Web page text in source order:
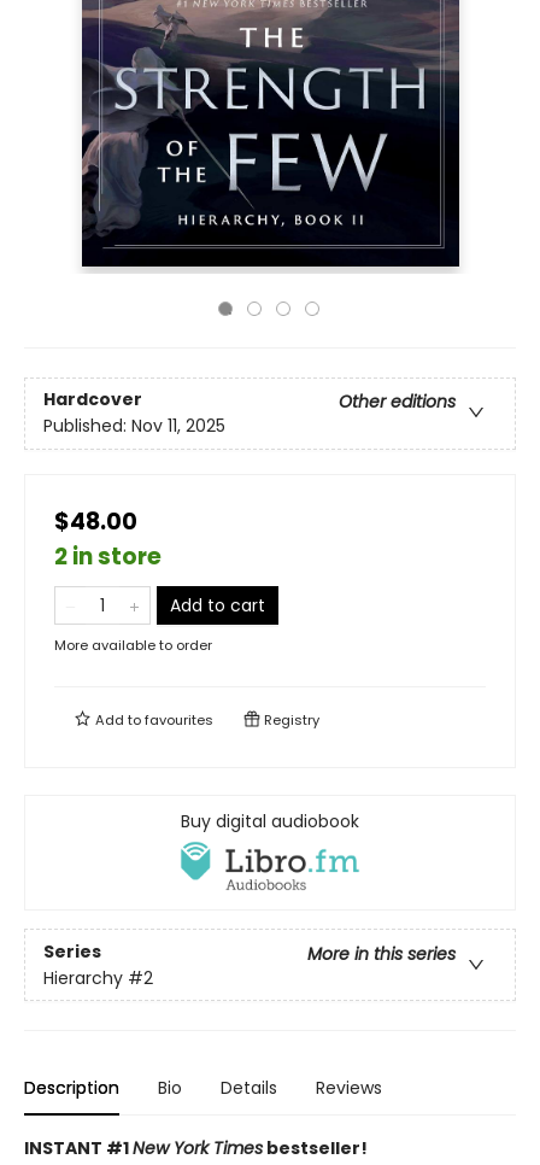
Hardcover
Other editions
Published: Nov 11, 2025
$48.00
2 in store
Add to cart
More available to order
Add tofavourites Registry
Buy digital audiobook
Series
More in this series
Hierarchy #2
Description Bio Details Reviews
INSTANT #1New York Times bestseller!